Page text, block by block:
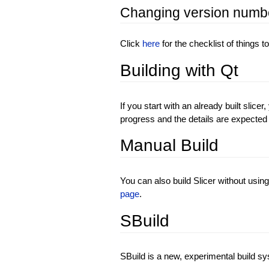
Changing version
Click here for the checklist of things
Building with Qt
If you start with an already built
progress and the details are
Manual Build
You can also build Slicer without
page.
SBuild
SBuild is a new, experimental build